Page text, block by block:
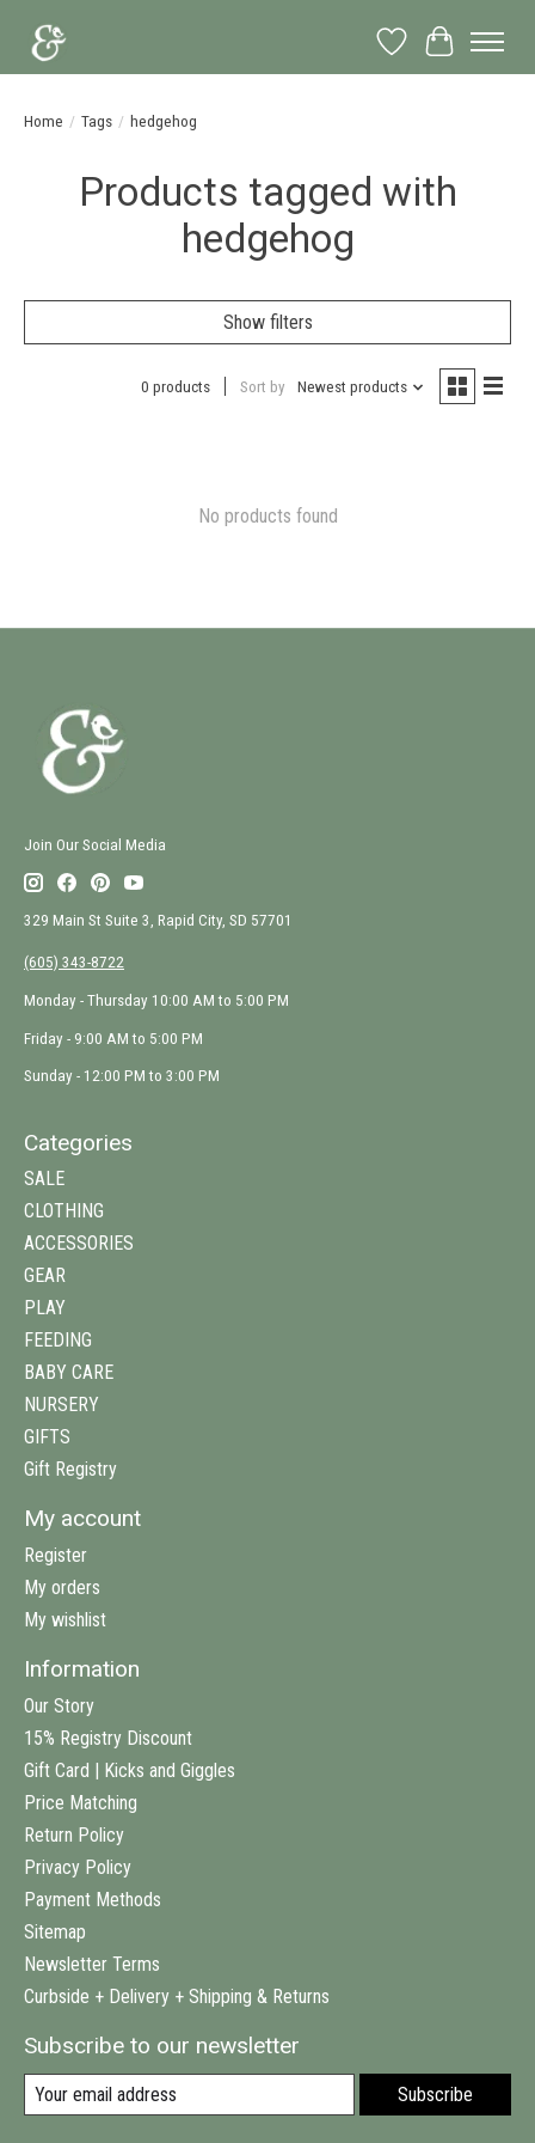
Wish List
Cart
Home / Tags / hedgehog
Products tagged with
hedgehog
Show filters
0 products Sort by Newest products
No products found
Join Our Social Media
329 Main St Suite 3, Rapid City, SD 57701
(605) 343-8722
Monday - Thursday 10:00 AM to 5:00 PM
Friday - 9:00 AM to 5:00 PM
Sunday - 12:00 PM to 3:00 PM
Categories
SALE
CLOTHING
ACCESSORIES
GEAR
PLAY
FEEDING
BABY CARE
NURSERY
GIFTS
Gift Registry
My account
Register
My orders
My wishlist
Information
Our Story
15% Registry Discount
Gift Card | Kicks and Giggles
Price Matching
Return Policy
Privacy Policy
Payment Methods
Sitemap
Newsletter Terms
Curbside + Delivery + Shipping & Returns
Subscribe to our newsletter
Subscribe